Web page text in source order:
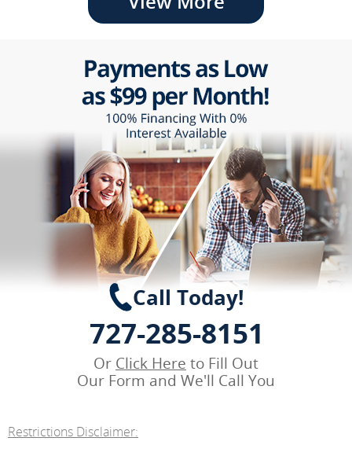
Call Today!
727-285-8151
Or Click Here to Fill Out
Our Form and We'll Call You
Restrictions Disclaimer: